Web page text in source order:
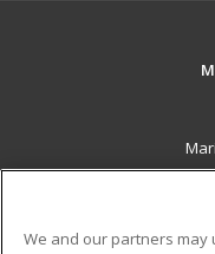
We and our partners may